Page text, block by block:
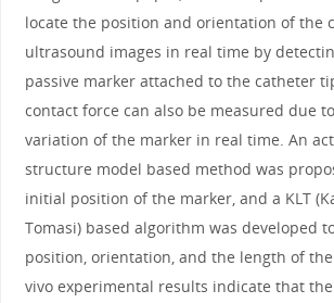
locate the position and orientation of the
ultrasound images in real time by
passive marker attached to the catheter
contact force can also be measured due
variation of the marker in real time. An
structure model based method was
initial position of the marker, and a KLT
Tomasi) based algorithm was developed
position, orientation, and the length of
vivo experimental results indicate that